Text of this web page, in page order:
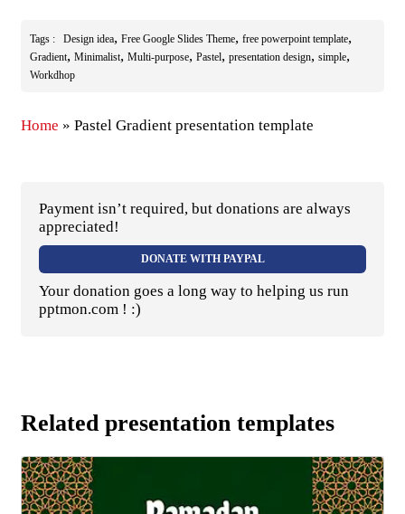
Tags : Design idea, Free Google Slides Theme, free powerpoint template,
Gradient, Minimalist, Multi-purpose, Pastel, presentation design, simple,
Workdhop
Home » Pastel Gradient presentation template
Payment isn’t required, but donations are always
appreciated!
DONATE WITH PAYPAL
Your donation goes a long way to helping us run
pptmon.com ! :)
Related presentation templates